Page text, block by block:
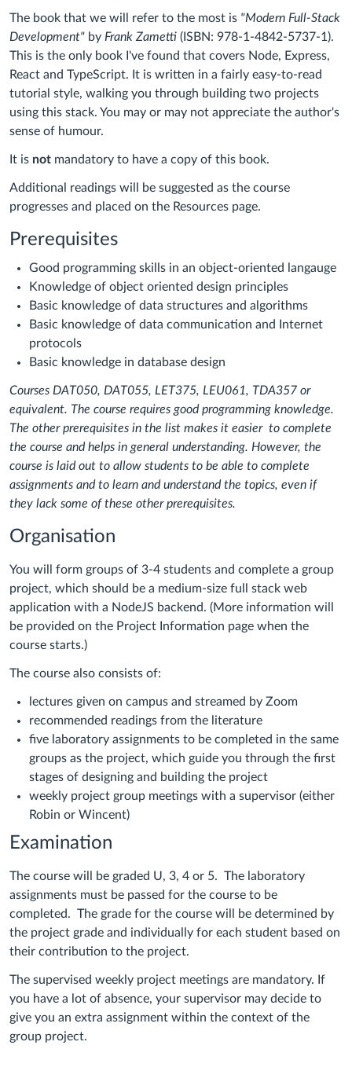
The book that we will refer to the most is "Modern Full-Stack
Development" by Frank Zametti (ISBN: 978-1-4842-5737-1).
This is the only book I've found that covers Node, Express,
React and TypeScript. It is written in a fairly easy-to-read
tutorial style, walking you through building two projects
using this stack. You may or may not appreciate the author's
sense of humour.
It is not mandatory to have a copy of this book.
Additional readings will be suggested as the course
progresses and placed on the Resources page.
Prerequisites
Good programming skills in an object-oriented langauge
Knowledge of object oriented design principles
Basic knowledge of data structures and algorithms
Basic knowledge of data communication and Internet
protocols
Basic knowledge in database design
Courses DAT050, DAT055, LET375, LEU061, TDA357 or
equivalent. The course requires good programming knowledge.
The other prerequisites in the list makes it easier to complete
the course and helps in general understanding. However, the
course is laid out to allow students to be able to complete
assignments and to learn and understand the topics, even if
they lack some of these other prerequisites.
Organisation
You will form groups of 3-4 students and complete a group
project, which should be a medium-size full stack web
application with a NodeJS backend. (More information will
be provided on the Project Information page when the
course starts.)
The course also consists of:
lectures given on campus and streamed by Zoom
recommended readings from the literature
five laboratory assignments to be completed in the same
groups as the project, which guide you through the first
stages of designing and building the project
weekly project group meetings with a supervisor (either
Robin or Wincent)
Examination
The course will be graded U, 3, 4 or 5. The laboratory
assignments must be passed for the course to be
completed. The grade for the course will be determined by
the project grade and individually for each student based on
their contribution to the project.
The supervised weekly project meetings are mandatory. If
you have a lot of absence, your supervisor may decide to
give you an extra assignment within the context of the
group project.